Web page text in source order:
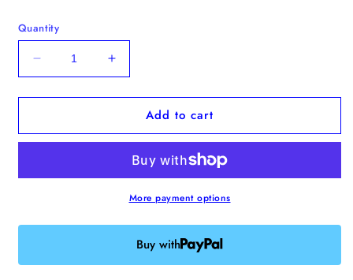
Quantity
Decrease
quantity
for
Cup
Patch
Increase
quantity
for
Coffee
Cup
Patch
Add to cart
More payment options
Buy with